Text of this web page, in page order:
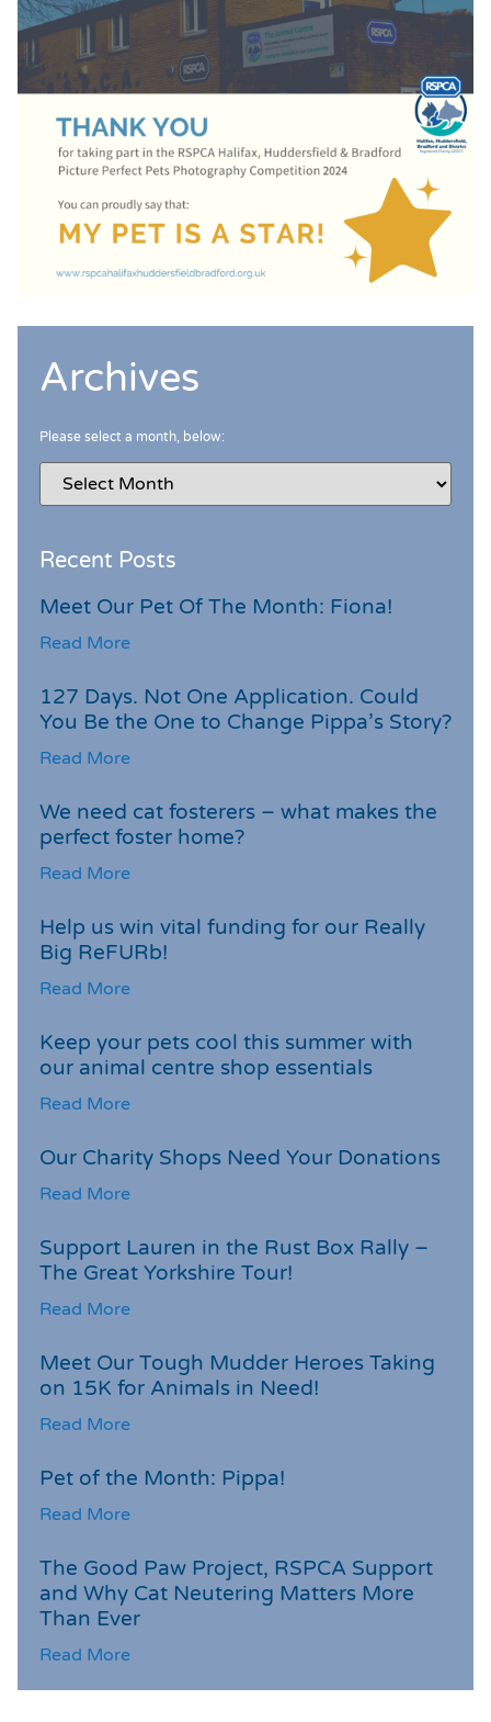
Archives
Please select a month, below:
Recent Posts
Meet Our Pet Of The Month: Fiona!
Read More
127 Days. Not One Application. Could
You Be the One to Change Pippa’s Story?
Read More
We need cat fosterers – what makes the
perfect foster home?
Read More
Help us win vital funding for our Really
Big ReFURb!
Read More
Keep your pets cool this summer with
our animal centre shop essentials
Read More
Our Charity Shops Need Your Donations
Read More
Support Lauren in the Rust Box Rally –
The Great Yorkshire Tour!
Read More
Meet Our Tough Mudder Heroes Taking
on 15K for Animals in Need!
Read More
Pet of the Month: Pippa!
Read More
The Good Paw Project, RSPCA Support
and Why Cat Neutering Matters More
Than Ever
Read More